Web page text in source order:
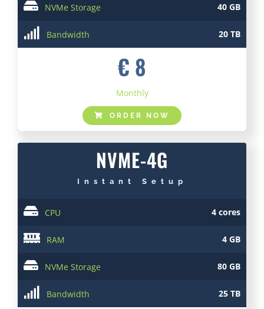
NVMe Storage 40 GB
Bandwidth 20 TB
€ 8
Monthly
ORDER NOW
NVME-4G
Instant Setup
CPU 4 cores
RAM 4 GB
NVMe Storage 80 GB
Bandwidth 25 TB